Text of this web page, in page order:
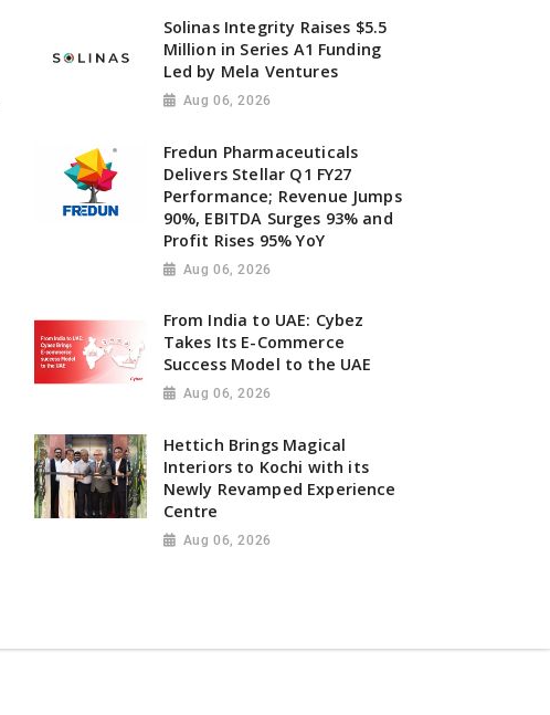
Solinas Integrity Raises $5.5
Million in Series A1 Funding
Led by Mela Ventures
Aug 06, 2026
Fredun Pharmaceuticals
Delivers Stellar Q1 FY27
Performance; Revenue Jumps
90%, EBITDA Surges 93% and
Profit Rises 95% YoY
Aug 06, 2026
From India to UAE: Cybez
Takes Its E-Commerce
Success Model to the UAE
Aug 06, 2026
Hettich Brings Magical
Interiors to Kochi with its
Newly Revamped Experience
Centre
Aug 06, 2026